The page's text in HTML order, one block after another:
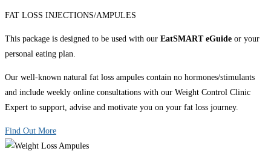
FAT LOSS INJECTIONS/AMPULES
This package is designed to be used with our EatSMART eGuide or your
personal eating plan.
Our well-known natural fat loss ampules contain no hormones/stimulants
and include weekly online consultations with our Weight Control Clinic
Expert to support, advise and motivate you on your fat loss journey.
Find Out More